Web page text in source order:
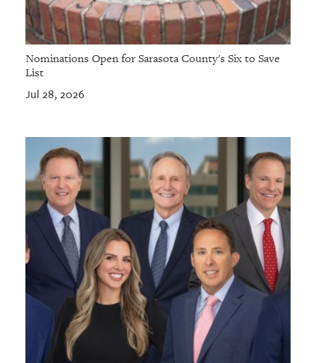
Nominations Open for Sarasota County's Six to Save
List
Jul 28, 2026